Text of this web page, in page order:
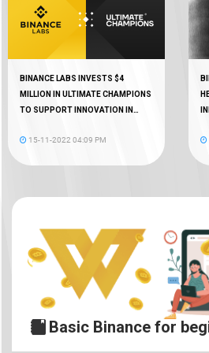
BINANCE LABS INVESTS $4
MILLION IN ULTIMATE CHAMPIONS
TO SUPPORT INNOVATION IN
15-11-2022 04:09 PM
Basic Binance for